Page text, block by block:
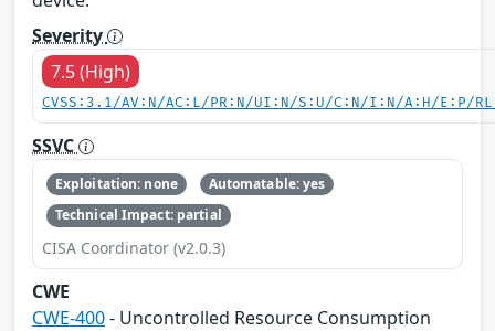
Severity
7.5 (High)
CVSS:3.1/AV:N/AC:L/PR:N/UI:N/S:U/C:N/I:N/A:H/E:P/
SSVC
Exploitation: none
Automatable: yes
Technical Impact: partial
CISA Coordinator (v2.0.3)
CWE
CWE-400- Uncontrolled Resource Consumption